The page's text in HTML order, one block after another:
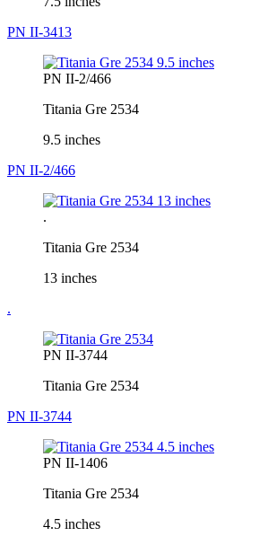
PN II-3413
PN II-2/466
Titania Gre 2534
9.5 inches
PN II-2/466
.
Titania Gre 2534
13 inches
.
PN II-3744
Titania Gre 2534
PN II-3744
PN II-1406
Titania Gre 2534
4.5 inches